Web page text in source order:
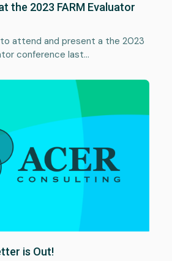
the 2023 FARM Evaluator
attend and present a the 2023
conference last…
is Out!